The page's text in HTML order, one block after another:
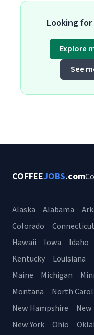
Looking for
Explore
See
COFFEEJOBS.com
Alaska Alabama
Colorado
Connecticut
Hawaii
Iowa Idaho
Kentucky
Louisiana
Maine
Michigan
Montana
North
New Hampshire
New
New York
Ohio